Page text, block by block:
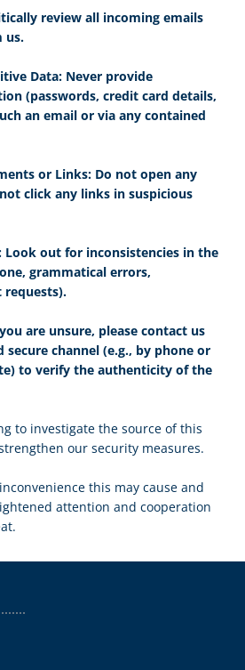
review all incoming emails
us.
Data: Never provide
(passwords, credit card details,
an email or via any contained
or Links: Do not open any
click any links in suspicious
Look out for inconsistencies in the
grammatical errors,
requests).
are unsure, please contact us
channel (e.g., by phone or
to verify the authenticity of the
to investigate the source of this
our security measures.
this may cause and
attention and cooperation